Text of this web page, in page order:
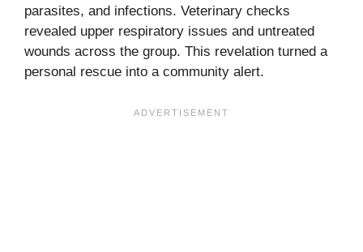
parasites, and infections. Veterinary checks
revealed upper respiratory issues and untreated
wounds across the group. This revelation turned a
personal rescue into a community alert.